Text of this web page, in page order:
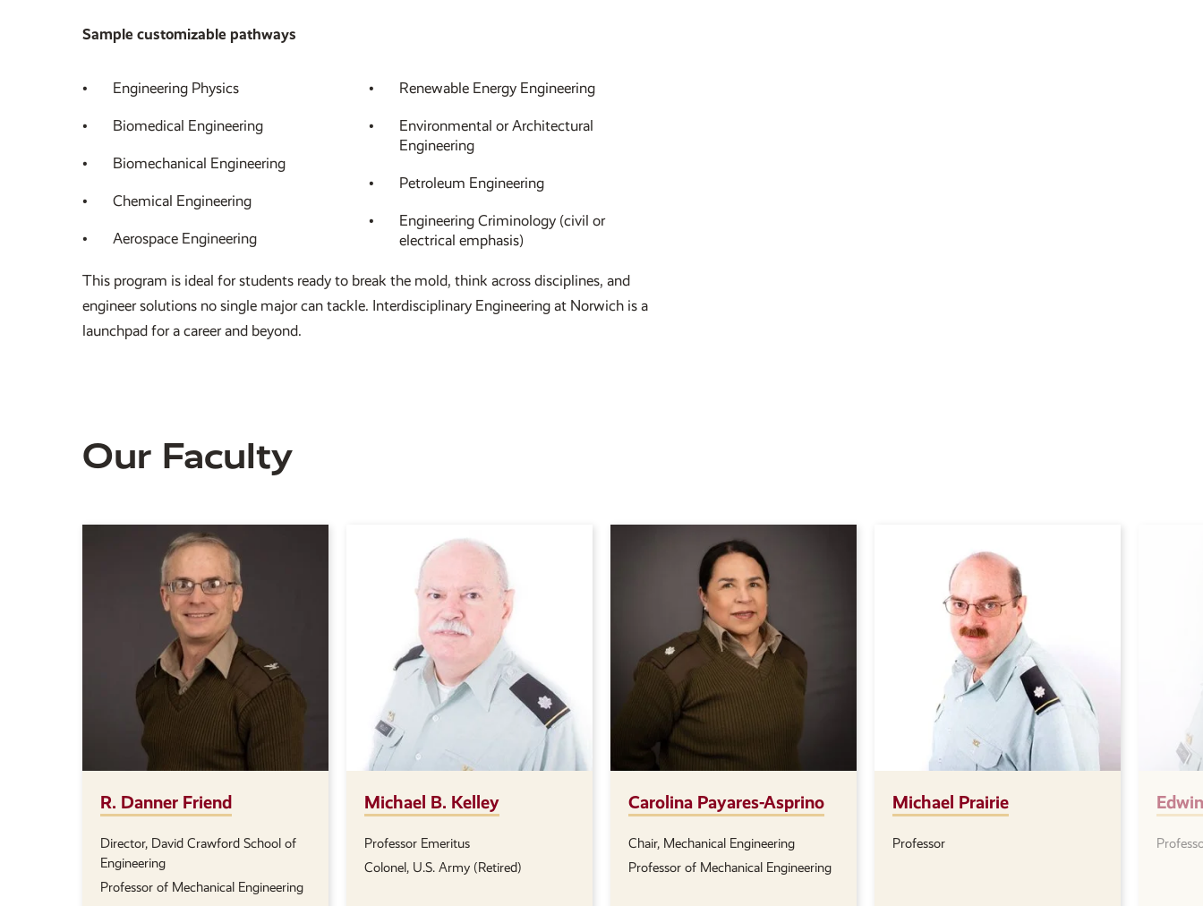
Sample customizable pathways
Engineering Physics
Biomedical Engineering
Biomechanical Engineering
Chemical Engineering
Aerospace Engineering
Renewable Energy Engineering
Environmental or Architectural
Engineering
Petroleum Engineering
Engineering Criminology (civil or
electrical emphasis)
This program is ideal for students ready to break the mold, think across disciplines, and
engineer solutions no single major can tackle. Interdisciplinary Engineering at Norwich is a
launchpad for a career and beyond.
Our Faculty
R. Danner Friend
Position(s):
Director, David Crawford School of
Engineering
Professor of Mechanical Engineering
Michael B. Kelley
Position(s):
Professor Emeritus
Colonel, U.S. Army (Retired)
Carolina Payares-Asprino
Position(s):
Chair, Mechanical Engineering
Professor of Mechanical Engineering
Michael Prairie
Professor